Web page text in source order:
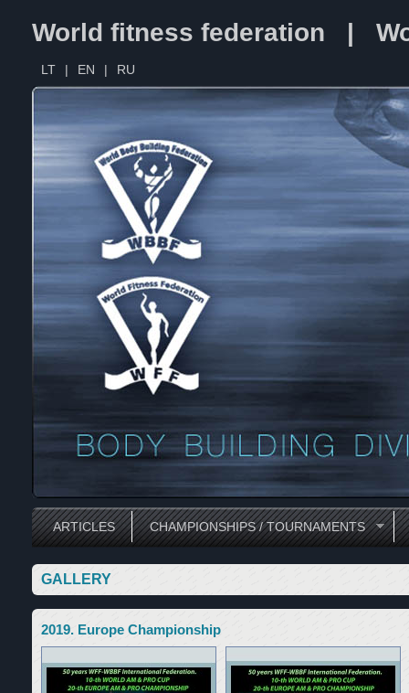
World fitness federation |
LT | EN | RU
ARTICLES CHAMPIONSHIPS / TOURNAMENTS
GALLERY
2019. Europe Championship